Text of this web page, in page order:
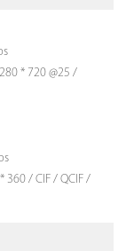
* 720 @25 /
360 / CIF / QCIF /